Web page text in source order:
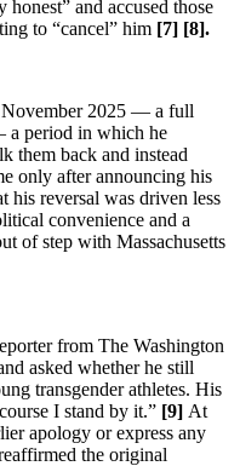
and accused those
to “cancel” him [7] [8].
2025 — a full
a period in which he
them back and instead
only after announcing his
his reversal was driven less
convenience and a
of step with Massachusetts
from The Washington
asked whether he still
transgender athletes. His
I stand by it.” [9] At
apology or express any
the original